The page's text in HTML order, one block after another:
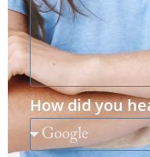
How did you